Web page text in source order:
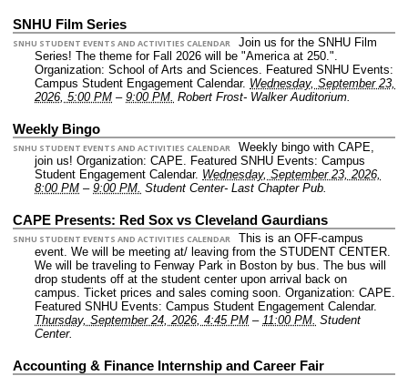
SNHU Film Series
SNHU STUDENT EVENTS AND ACTIVITIES CALENDAR
Join us for the SNHU Film
Series! The theme for Fall 2026 will be "America at 250.".
Organization: School of Arts and Sciences. Featured SNHU Events:
Campus Student Engagement Calendar. Wednesday, September 23,
2026, 5:00 PM – 9:00 PM. Robert Frost- Walker Auditorium.
Weekly Bingo
SNHU STUDENT EVENTS AND ACTIVITIES CALENDAR
Weekly bingo with CAPE,
join us! Organization: CAPE. Featured SNHU Events: Campus
Student Engagement Calendar. Wednesday, September 23, 2026,
8:00 PM – 9:00 PM. Student Center- Last Chapter Pub.
CAPE Presents: Red Sox vs Cleveland Gaurdians
SNHU STUDENT EVENTS AND ACTIVITIES CALENDAR
This is an OFF-campus
event. We will be meeting at/ leaving from the STUDENT CENTER.
We will be traveling to Fenway Park in Boston by bus. The bus will
drop students off at the student center upon arrival back on
campus. Ticket prices and sales coming soon. Organization: CAPE.
Featured SNHU Events: Campus Student Engagement Calendar.
Thursday, September 24, 2026, 4:45 PM – 11:00 PM. Student
Center.
Accounting & Finance Internship and Career Fair